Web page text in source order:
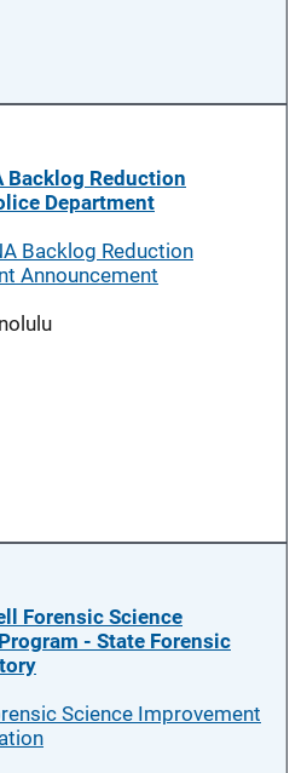
Backlog Reduction
Department
Backlog Reduction
Announcement
Forensic Science
- State Forensic
Science Improvement